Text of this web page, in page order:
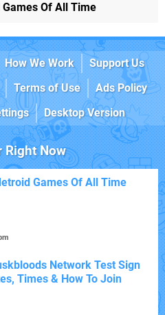
Of All Time
How We Work
Support Us
Terms of Use
Ads Policy
Desktop Version
Right Now
Games Of All Time
Network Test Sign
Times & How To Join